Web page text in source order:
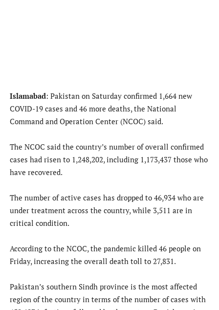
Islamabad: Pakistan on Saturday confirmed 1,664 new
COVID-19 cases and 46 more deaths, the National
Command and Operation Center (NCOC) said.
The NCOC said the country’s number of overall confirmed
cases had risen to 1,248,202, including 1,173,437 those who
have recovered.
The number of active cases has dropped to 46,934 who are
under treatment across the country, while 3,511 are in
critical condition.
According to the NCOC, the pandemic killed 46 people on
Friday, increasing the overall death toll to 27,831.
Pakistan’s southern Sindh province is the most affected
region of the country in terms of the number of cases with